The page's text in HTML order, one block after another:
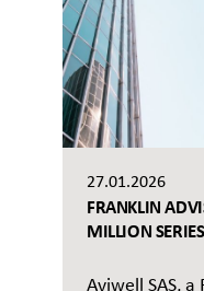
27.01.2026
FRANKLIN
MILLION
Aviwell SAS,